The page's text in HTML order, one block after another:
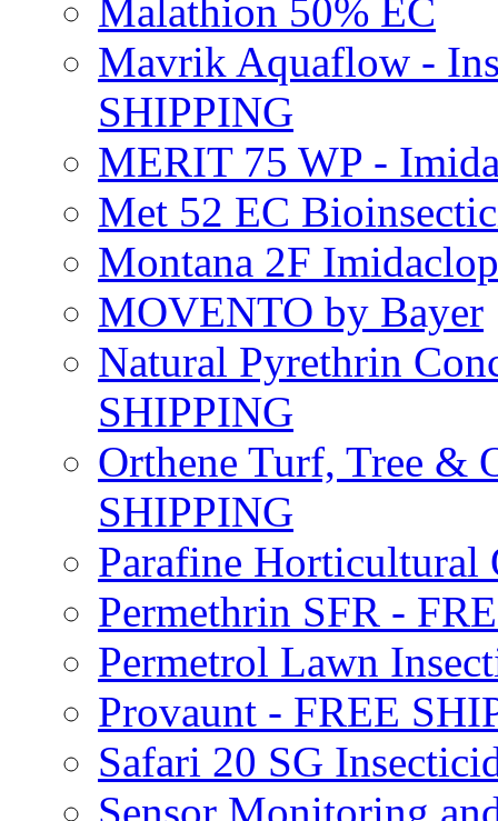
Malathion 50% EC
Mavrik Aquaflow -
SHIPPING
MERIT 75 WP -
Met 52 EC
Montana 2F
MOVENTO by Bayer
Natural Pyrethrin
SHIPPING
Orthene Turf, Tree &
SHIPPING
Parafine Horticultural
Permethrin SFR -
Permetrol Lawn
Provaunt - FREE
Safari 20 SG
Sensor Monitoring